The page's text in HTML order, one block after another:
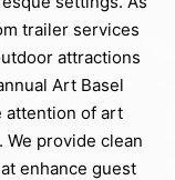
trailer services
attractions
Art Basel
attention of art
provide clean
enhance guest